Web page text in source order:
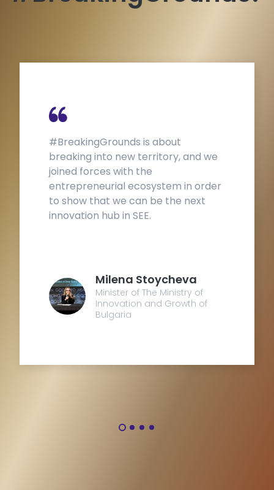
#BreakingGrounds is about
breaking into new territory, and we
joined forces with the
entrepreneurial ecosystem in order
to show that we can be the next
innovation hub in SEE.
Milena Stoycheva
Minister of The Ministry of
Innovation and Growth of
Bulgaria